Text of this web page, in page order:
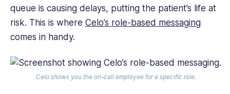
queue is causing delays, putting the patient’s life at
risk. This is where Celo’s role-based messaging
comes in handy.
Celo shows you the on-call employee for a specific role.